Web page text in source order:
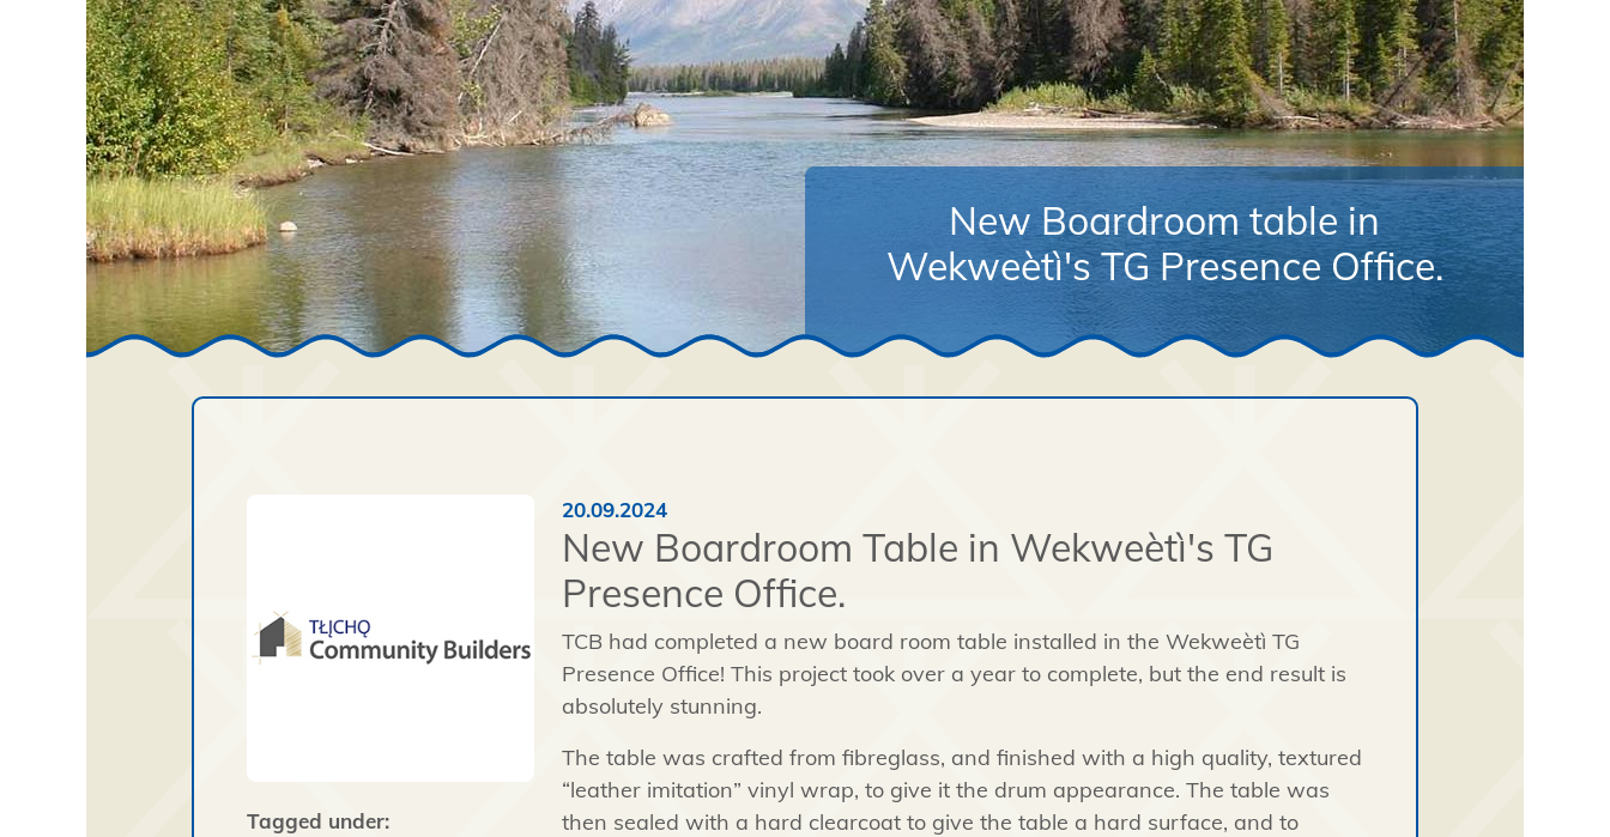
New Boardroom table in
Wekweètì's TG Presence Office.
Tagged under:
20.09.2024
New Boardroom Table in Wekweètì's TG
Presence Office.
TCB had completed a new board room table installed in the Wekweètì TG
Presence Office! This project took over a year to complete, but the end result is
absolutely stunning.
The table was crafted from fibreglass, and finished with a high quality, textured
“leather imitation” vinyl wrap, to give it the drum appearance. The table was
then sealed with a hard clearcoat to give the table a hard surface, and to